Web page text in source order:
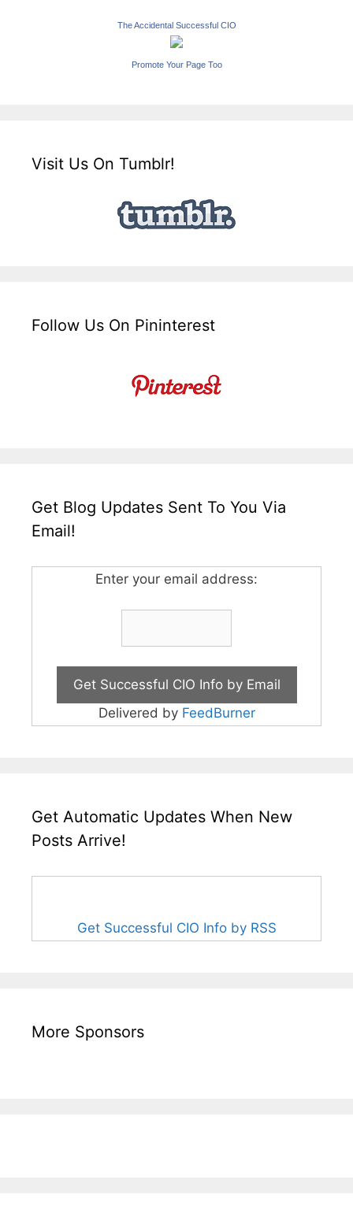
The Accidental Successful CIO
Promote Your Page Too
Visit Us On Tumblr!
Follow Us On Pininterest
Get Blog Updates Sent To You Via
Email!
Enter your email address:
Delivered by FeedBurner
Get Automatic Updates When New
Posts Arrive!
Get Successful CIO Info by RSS
More Sponsors